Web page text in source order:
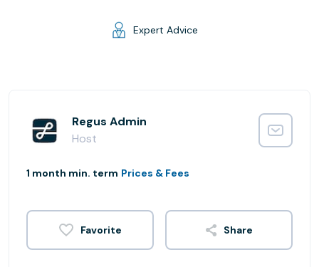
Expert Advice
Regus Admin
Host
1 month min. term Prices & Fees
Share